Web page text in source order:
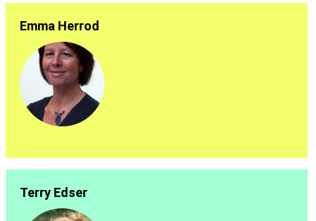
Emma Herrod
Terry Edser